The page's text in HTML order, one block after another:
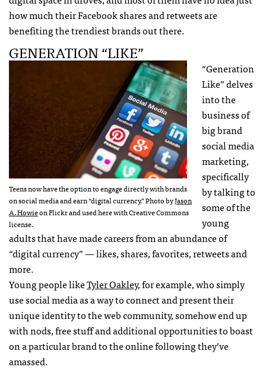
how much their Facebook shares and retweets are
benefiting the trendiest brands out there.
GENERATION “LIKE”
Teens now have the option to engage directly with brands
on social media and earn “digital currency.” Photo byJason
A. Howieon Flickr and used here with Creative Commons
license.
“Generation
Like” delves
into the
business of
big brand
social media
marketing,
specifically
by talking to
some of the
young
adults that have made careers from an abundance of
“digital currency” — likes, shares, favorites, retweets and
more.
Young people likeTyler Oakley, for example, who simply
use social media as a way to connect and present their
unique identity to the web community, somehow end up
with nods, free stuff and additional opportunities to boast
on a particular brand to the online following they’ve
amassed.